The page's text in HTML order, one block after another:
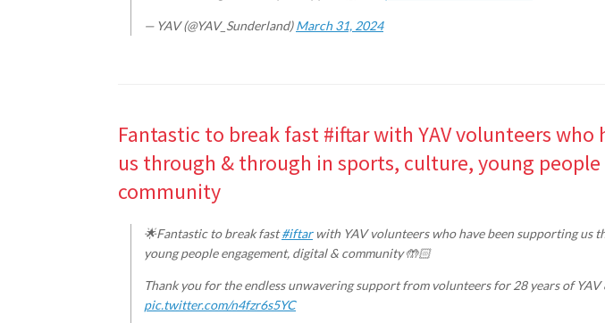
— YAV (@YAV_Sunderland)March 31, 2024
Fantastic to break fast #iftar with YAV volunteers who
us through & through in sports, culture, young
community
🌟Fantastic to break fast#iftarwith YAV volunteers who have been supporting us
young people engagement, digital & community 🤲🏻
Thank you for the endless unwavering support from volunteers for 28 years of YAV
pic.twitter.com/n4fzr6s5YC